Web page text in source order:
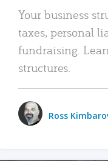
Your business
taxes, personal
fundraising.
structures.
Ross